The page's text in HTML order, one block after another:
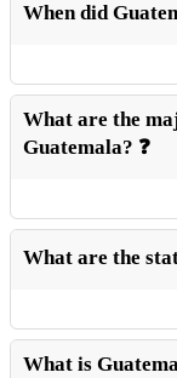
When did
What are the
Guatemala? ❓
What are the
What is